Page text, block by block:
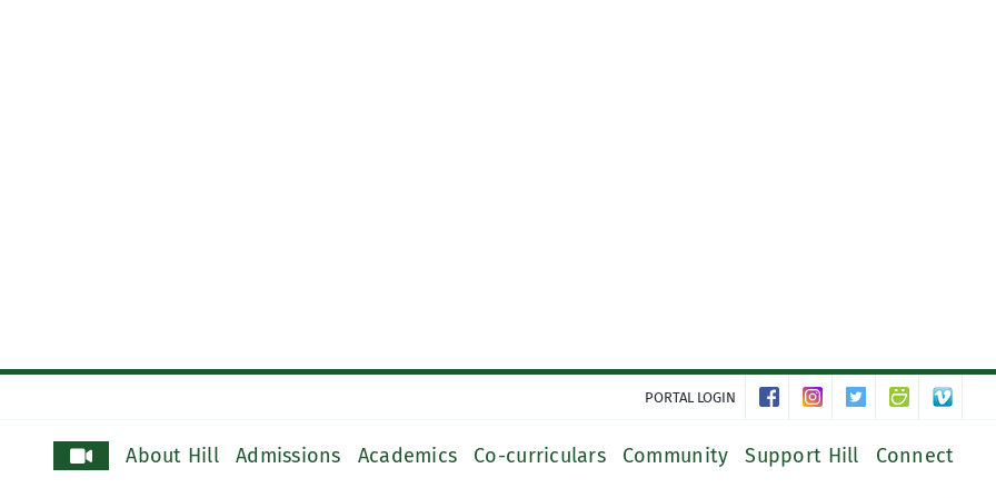
PORTAL LOGIN
About Hill Admissions Academics Co-curriculars Community Support Hill Connect